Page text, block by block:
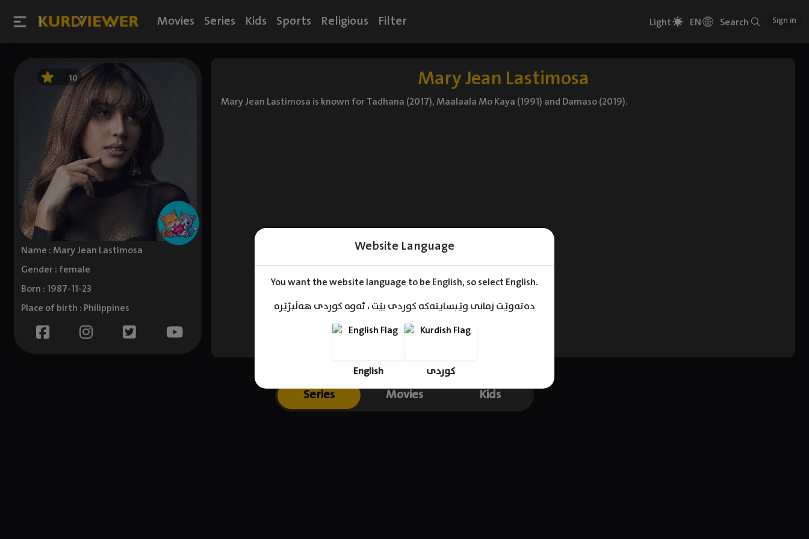
Website Language
You want the website language to be English, so select English.
دەتەوێت زمانی وێبسایتەکە کوردی بێت ، ئەوە کوردی هەڵبژێرە
English کوردی
Movies Series Kids Sports Religious Filter Light EN Search Sign in
10
Name : Mary Jean Lastimosa
Gender : female
Born : 1987-11-23
Place of birth : Philippines
Mary Jean Lastimosa
Mary Jean Lastimosa is known for Tadhana (2017), Maalaala Mo Kaya (1991) and Damaso (2019).
Series Movies Kids